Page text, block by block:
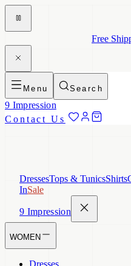
Free
Menu Search
9 Impression
Contact Us
DressesTops & TunicsShirts
InSale
9 Impression
WOMEN
Dresses